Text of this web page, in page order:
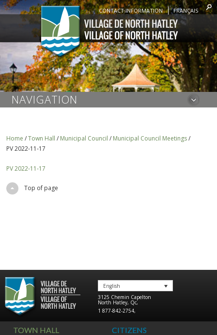
CONTACT INFORMATION FRANÇAIS
NAVIGATION
Home /Town Hall / Municipal Council / Municipal Council Meetings/
PV 2022-11-17
PV 2022-11-17
Top of page
English
3125 Chemin Capelton
North Hatley, Qc,
1 877-842-2754,
TOWN HALL CITIZENS